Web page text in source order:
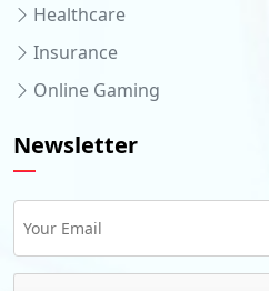
Healthcare
Insurance
Online Gaming
Newsletter